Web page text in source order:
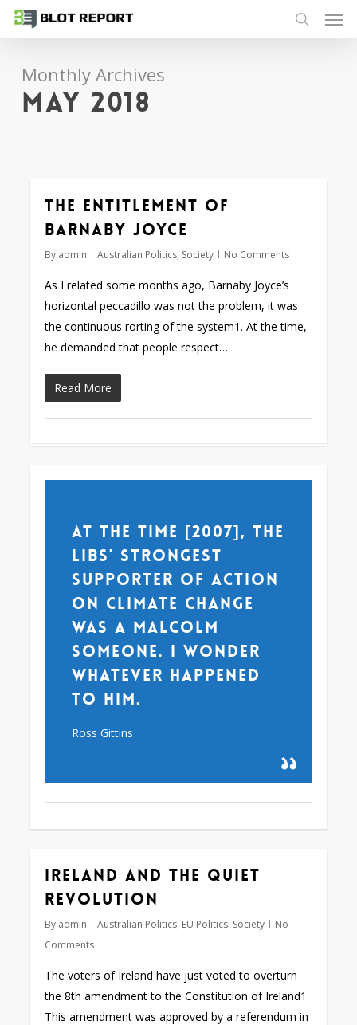
Skip
content
search
Monthly Archives
May 2018
The entitlement of
Barnaby Joyce
By admin Australian Politics, Society No Comments
As I related some months ago, Barnaby Joyce’s
horizontal peccadillo was not the problem, it was
the continuous rorting of the system1. At the time,
he demanded that people respect…
Read More
At the time [2007], the
Libs' strongest
supporter of action
on climate change
was a Malcolm
someone. I wonder
whatever happened
to him.
Ross Gittins
Ireland and the quiet
revolution
By admin Australian Politics, EU Politics, Society
No
Comments
The voters of Ireland have just voted to overturn
the 8th amendment to the Constitution of Ireland1.
This amendment was approved by a referendum in